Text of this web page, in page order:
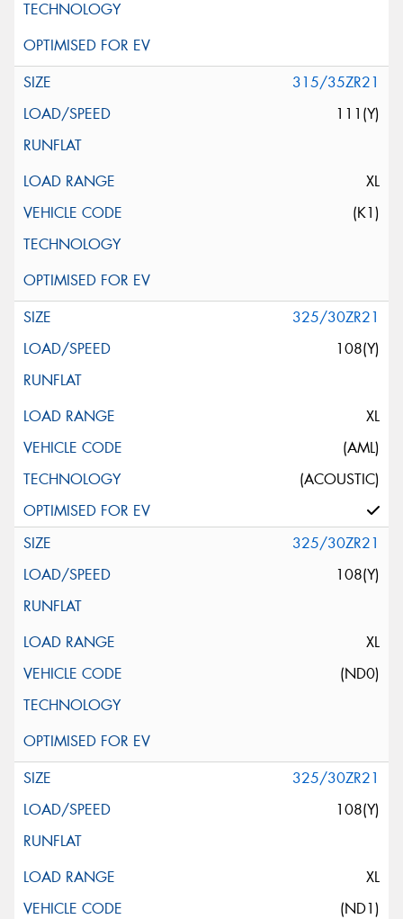
315/35ZR21
111(Y)
XL
(K1)
325/30ZR21
108(Y)
XL
(AML)
(ACOUSTIC)
325/30ZR21
108(Y)
XL
(ND0)
325/30ZR21
108(Y)
XL
(ND1)